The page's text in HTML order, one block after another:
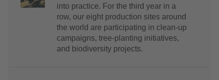
into practice. For the third year in a
row, our eight production sites around
the world are participating in clean-up
campaigns, tree-planting initiatives,
and biodiversity projects.